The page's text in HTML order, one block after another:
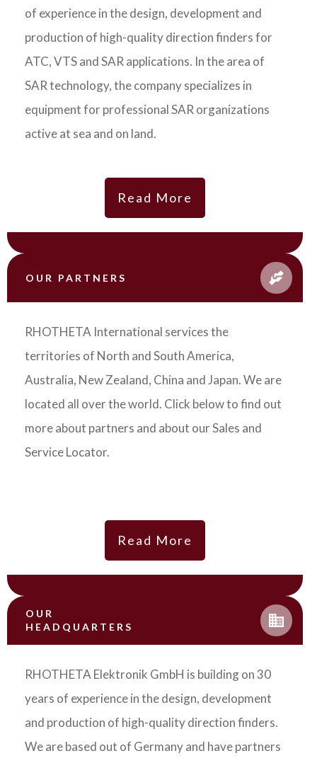
of experience in the design, development and
production of high-quality direction finders for
ATC, VTS and SAR applications. In the area of
SAR technology, the company specializes in
equipment for professional SAR organizations
active at sea and on land.
Read More
OUR PARTNERS
RHOTHETA International services the
territories of North and South America,
Australia, New Zealand, China and Japan. We are
located all over the world. Click below to find out
more about partners and about our Sales and
Service Locator.
Read More
OUR
HEADQUARTERS
RHOTHETA Elektronik GmbH is building on 30
years of experience in the design, development
and production of high-quality direction finders.
We are based out of Germany and have partners